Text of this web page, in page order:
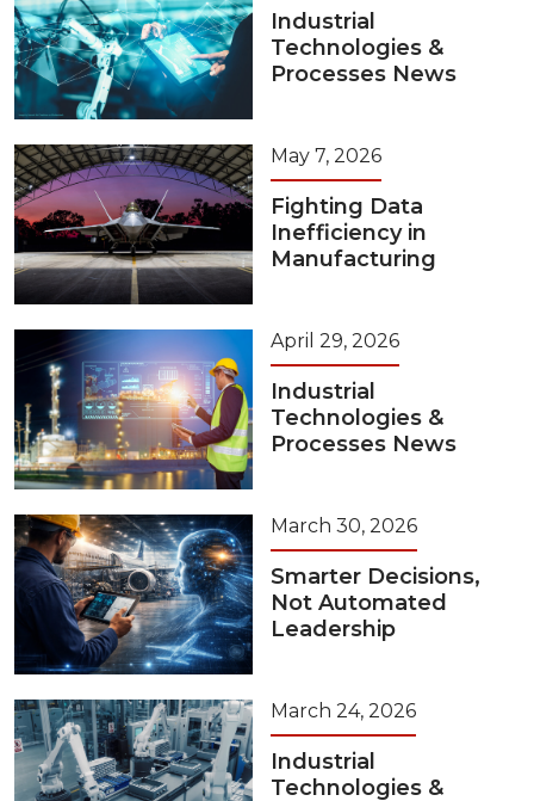
Industrial
Technologies &
Processes News
May 7, 2026
Fighting Data
Inefficiency in
Manufacturing
April 29, 2026
Industrial
Technologies &
Processes News
March 30, 2026
Smarter Decisions,
Not Automated
Leadership
March 24, 2026
Industrial
Technologies &